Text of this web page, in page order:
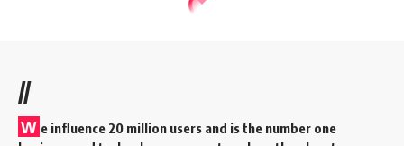
//
W e influence 20 million users and is the number one